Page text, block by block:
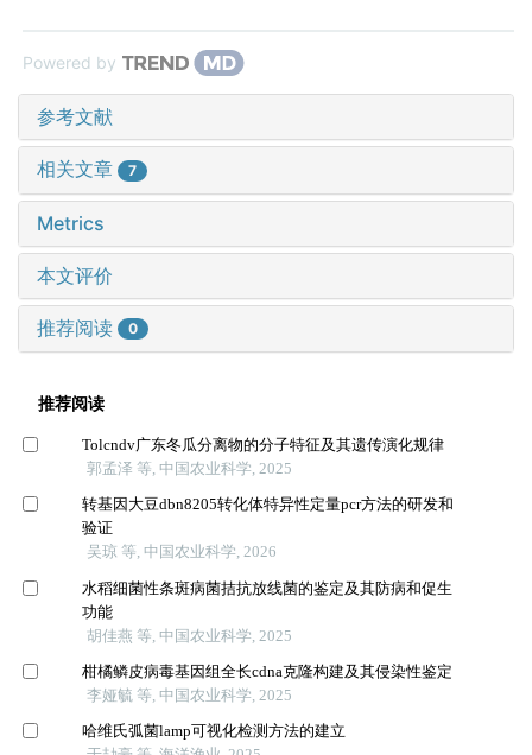
Powered by
参考文献
相关文章 7
Metrics
本文评价
推荐阅读 0